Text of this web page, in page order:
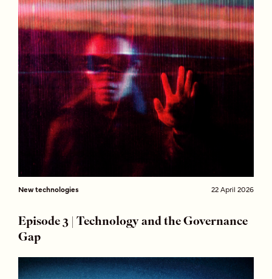
New technologies 22 April 2026
Episode 3 | Technology and the Governance
Gap